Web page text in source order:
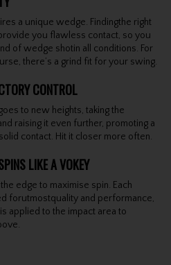
a unique wedge. Findingthe right
you flawless contact, so you
of wedge shotin all conditions. For
there’s a grind fit for your swing.
CONTROL
to new heights, taking the
raising it even further, promoting a
contact. Hit it closer more often.
LIKE A VOKEY
edge to maximise spin. Each
forutmostquality and performance,
applied to the impact area to